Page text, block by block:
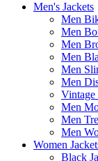
Men's Jackets
Men
Men
Men
Men
Men
Men
Vintage
Men
Men
Men
Women
Black